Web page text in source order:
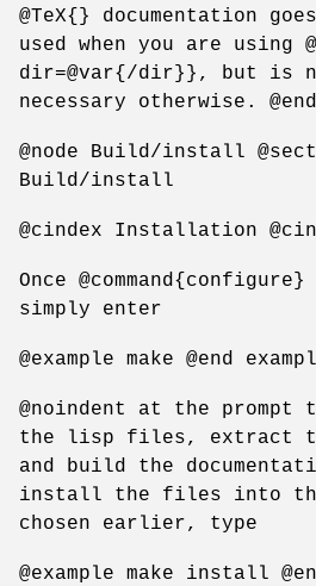
@TeX{} documentation
used when you are using
dir=@var{/dir}}, but is
necessary otherwise.
@node Build/install
Build/install
@cindex Installation
Once
simply enter
@example make @end
@noindent at the prompt
the lisp files, extract
and build the
install the files into
chosen earlier, type
@example make install